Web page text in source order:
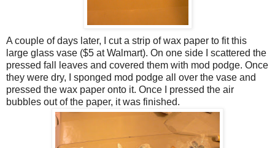
A couple of days later, I cut a strip of wax paper to fit this
large glass vase ($5 at Walmart). On one side I scattered the
pressed fall leaves and covered them with mod podge. Once
they were dry, I sponged mod podge all over the vase and
pressed the wax paper onto it. Once I pressed the air
bubbles out of the paper, it was finished.